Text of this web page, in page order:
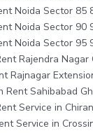
Noida Sector 85
Noida Sector 90
Noida Sector 95
Rajendra Nagar
Rajnagar
Rent Sahibabad
Service in
Service in